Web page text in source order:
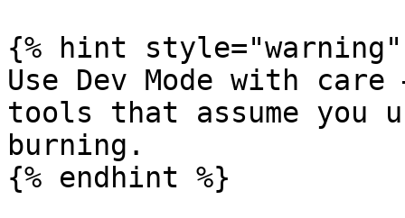
{% hint style="warning"
Use Dev Mode with
tools that assume you
burning.
{% endhint %}